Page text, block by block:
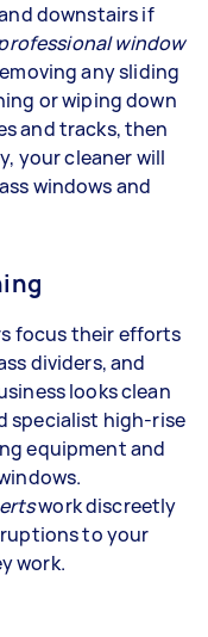
downstairs if
window
any sliding
or wiping down
and tracks, then
your cleaner will
windows and
focus their efforts
dividers, and
looks clean
specialist high-rise
equipment and
work discreetly
to your
work.